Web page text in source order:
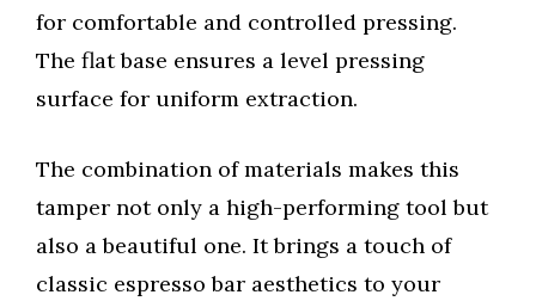
for comfortable and controlled pressing.
The flat base ensures a level pressing
surface for uniform extraction.
The combination of materials makes this
tamper not only a high-performing tool but
also a beautiful one. It brings a touch of
classic espresso bar aesthetics to your